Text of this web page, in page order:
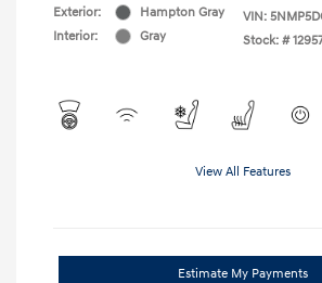
Exterior:
Hampton Gray
Interior:
Gray
VIN:
Stock: #
View All Features
Estimate My Payments